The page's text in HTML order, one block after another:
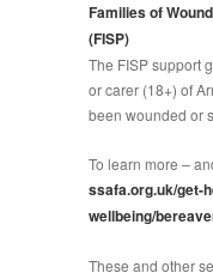
Families of
(FISP)
The FISP support
or carer (18+) of
been wounded or
To learn more –
ssafa.org.uk/get-
wellbeing/
These and other